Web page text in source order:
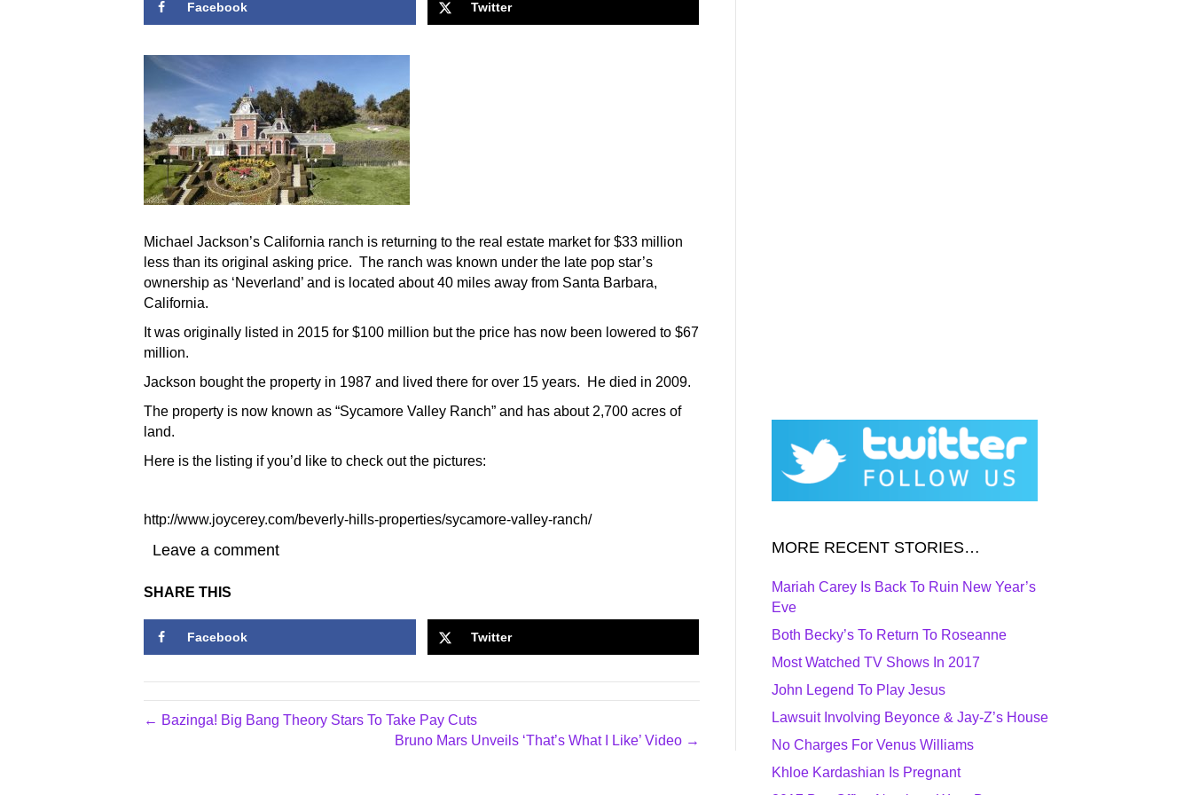
Facebook Twitter
Michael Jackson’s California ranch is returning to the real estate market for $33 million
less than its original asking price. The ranch was known under the late pop star’s
ownership as ‘Neverland’ and is located about 40 miles away from Santa Barbara,
California.
It was originally listed in 2015 for $100 million but the price has now been lowered to $67
million.
Jackson bought the property in 1987 and lived there for over 15 years. He died in 2009.
The property is now known as “Sycamore Valley Ranch” and has about 2,700 acres of
land.
Here is the listing if you’d like to check out the pictures:
http://www.joycerey.com/beverly-hills-properties/sycamore-valley-ranch/
Leave a comment
SHARE THIS
Facebook Twitter
← Bazinga! Big Bang Theory Stars To Take Pay Cuts
Bruno Mars Unveils ‘That’s What I Like’ Video →
MORE RECENT STORIES…
Mariah Carey Is Back To Ruin New Year’s
Eve
Both Becky’s To Return To Roseanne
Most Watched TV Shows In 2017
John Legend To Play Jesus
Lawsuit Involving Beyonce & Jay-Z’s House
No Charges For Venus Williams
Khloe Kardashian Is Pregnant